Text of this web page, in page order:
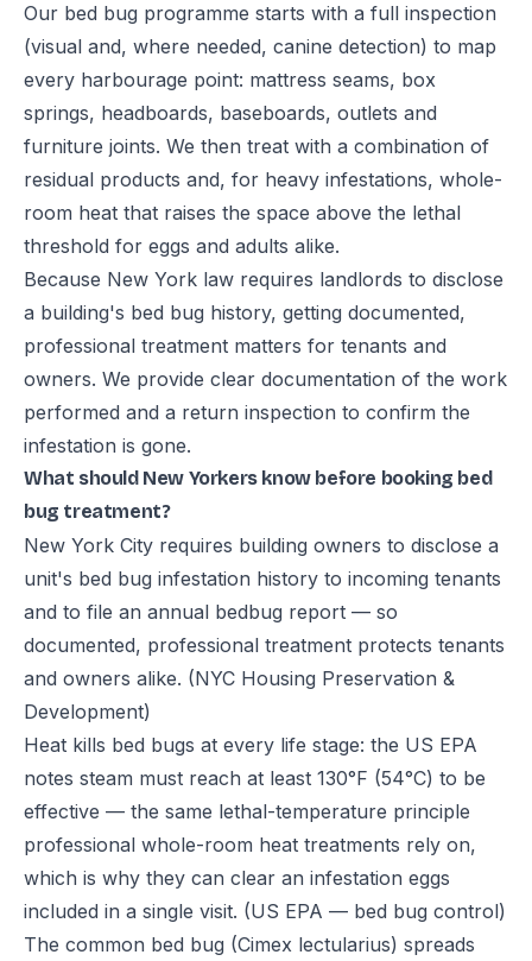
Our bed bug programme starts with a full inspection
(visual and, where needed, canine detection) to map
every harbourage point: mattress seams, box
springs, headboards, baseboards, outlets and
furniture joints. We then treat with a combination of
residual products and, for heavy infestations, whole-
room heat that raises the space above the lethal
threshold for eggs and adults alike.
Because New York law requires landlords to disclose
a building's bed bug history, getting documented,
professional treatment matters for tenants and
owners. We provide clear documentation of the work
performed and a return inspection to confirm the
infestation is gone.
What should New Yorkers know before booking bed
bug treatment?
New York City requires building owners to disclose a
unit's bed bug infestation history to incoming tenants
and to file an annual bedbug report — so
documented, professional treatment protects tenants
and owners alike. (NYC Housing Preservation &
Development)
Heat kills bed bugs at every life stage: the US EPA
notes steam must reach at least 130°F (54°C) to be
effective — the same lethal-temperature principle
professional whole-room heat treatments rely on,
which is why they can clear an infestation eggs
included in a single visit. (US EPA — bed bug control)
The common bed bug (Cimex lectularius) spreads